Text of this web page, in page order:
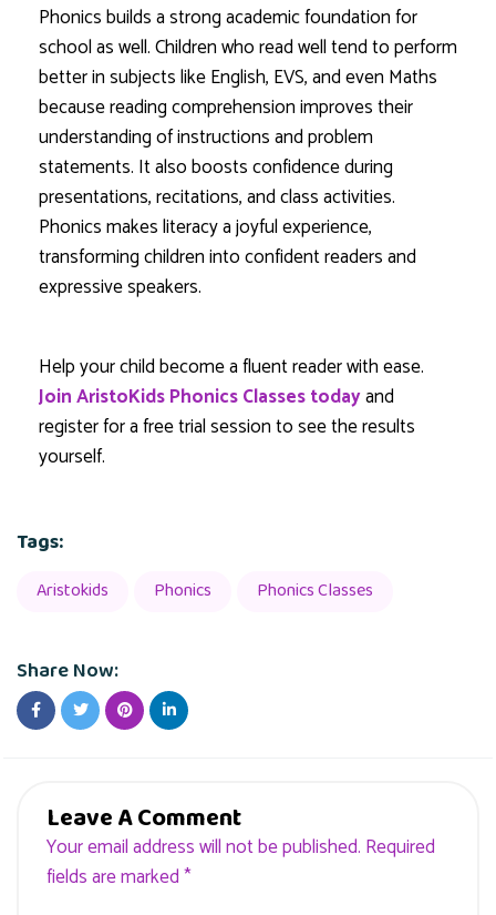
Phonics builds a strong academic foundation for
school as well. Children who read well tend to perform
better in subjects like English, EVS, and even Maths
because reading comprehension improves their
understanding of instructions and problem
statements. It also boosts confidence during
presentations, recitations, and class activities.
Phonics makes literacy a joyful experience,
transforming children into confident readers and
expressive speakers.
Help your child become a fluent reader with ease.
Join AristoKids Phonics Classes todayand
register for a free trial session to see the results
yourself.
Tags:
Aristokids Phonics Phonics Classes
Share Now:
Leave A Comment
Your email address will not be published. Required
fields are marked *